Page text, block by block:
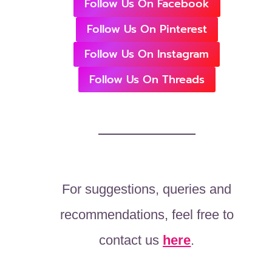
Follow Us On Facebook
Follow Us On Pinterest
Follow Us On Instagram
Follow Us On Threads
For suggestions, queries and
recommendations, feel free to
contact us here.